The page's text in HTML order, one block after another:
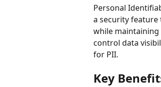
Personal
a security
while
control data
for PII.
Key